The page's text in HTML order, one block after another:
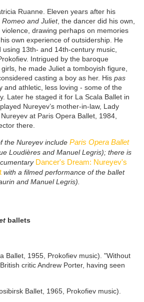
Ruanne. Eleven years after his
Romeo and Juliet, the dancer did his own,
drawing perhaps on memories
own experience of outsidership. He
using 13th- and 14th-century music,
Intrigued by the baroque
he made Juliet a tomboyish figure,
casting a boy as her. His pas
and athletic, less loving - some of the
Later he staged it for La Scala Ballet in
Nureyev’s mother-in-law, Lady
at Paris Opera Ballet, 1984,
there.
the Nureyev include Paris Opera Ballet
Loudières and Manuel Legris); there is
Dancer's Dream: Nureyev's
with a filmed performance of the ballet
and Manuel Legris).
ballets
Ballet, 1955, Prokofiev music). "Without
critic Andrew Porter, having seen
Ballet, 1965, Prokofiev music).